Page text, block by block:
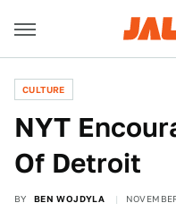
CULTURE
NYT
Of Detroit
BY BEN WOJDYLA